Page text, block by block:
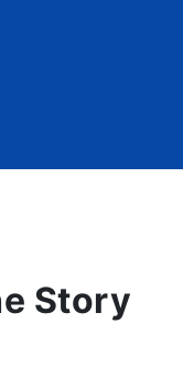
Story